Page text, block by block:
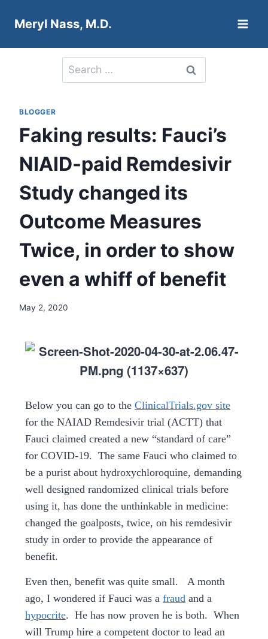
Meryl Nass, M.D.
Search
for:
BLOGGER
Faking results: Fauci’s
NIAID-paid Remdesivir
Study changed its
Outcome Measures
Twice, in order to show
even a whiff of benefit
May 2, 2020
Below you can go to the ClinicalTrials.gov site
for the NAIAD Remdesivir trial (ACTT) that
Fauci claimed created a new “standard of care”
for COVID-19. The same Fauci who claimed to
be a purist about hydroxychloroquine, demanding
well designed randomized clinical trials before
using it, has done the unthinkable in medicine:
changed the goalposts, twice, on his remdesivir
study in order to provide the appearance of
benefit.
Even then, benefit was quite small.
A month
ago, I wondered if Fauci was a fraud and a
hypocrite. He has now proven he is both. When
will Trump hire a competent doctor to lead an